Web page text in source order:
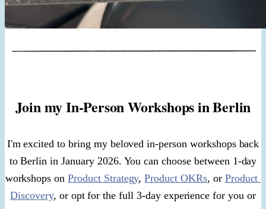
Join my In-Person Workshops in Berlin
I'm excited to bring my beloved in-person workshops back
to Berlin in January 2026. You can choose between 1-day
workshops onProduct Strategy,Product OKRs, or Product
Discovery, or opt for the full 3-day experience for you or